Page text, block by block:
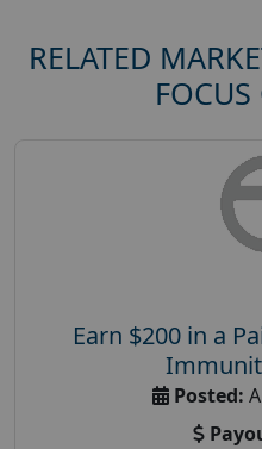
RELATED
Earn $200 in a
Posted: